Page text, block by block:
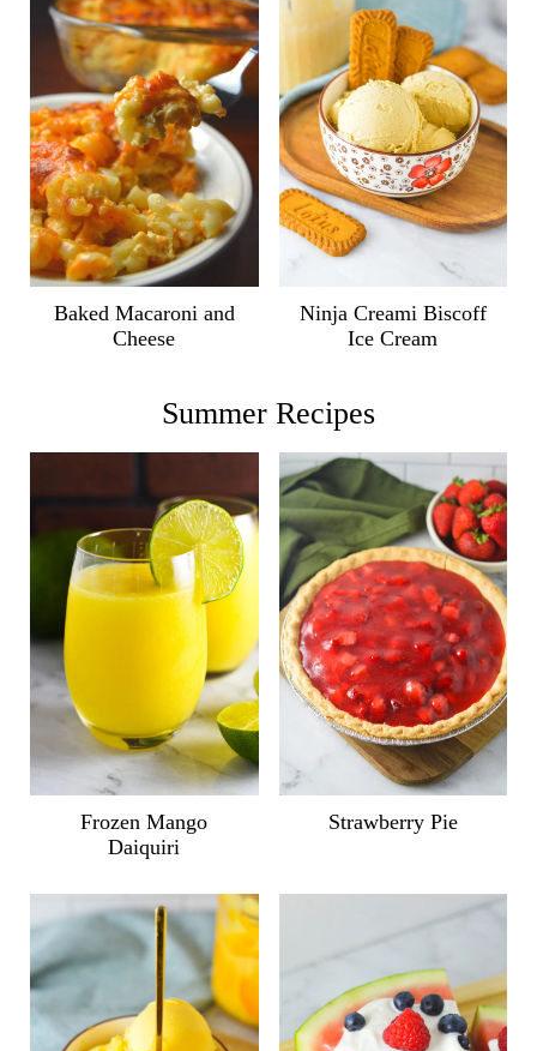
Baked Macaroni and
Cheese
Ninja Creami Biscoff
Ice Cream
Summer Recipes
Frozen Mango
Daiquiri
Strawberry Pie